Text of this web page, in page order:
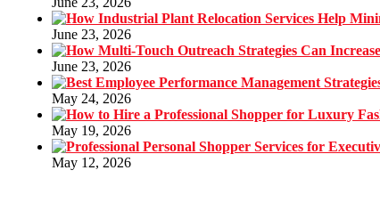
June 23, 2026
June 23, 2026
May 24, 2026
May 19, 2026
May 12, 2026